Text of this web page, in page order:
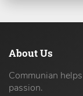
About Us
Communian
passion.